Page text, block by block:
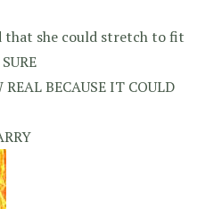
that she could stretch to fit
BECAUSE IT COULD